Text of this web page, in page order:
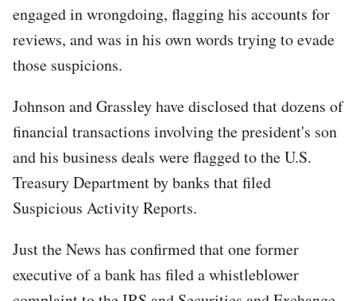
engaged in wrongdoing, flagging his accounts for
reviews, and was in his own words trying to evade
those suspicions.
Johnson and Grassley have disclosed that dozens of
financial transactions involving the president's son
and his business deals were flagged to the U.S.
Treasury Department by banks that filed
Suspicious Activity Reports.
Just the News has confirmed that one former
executive of a bank has filed a whistleblower